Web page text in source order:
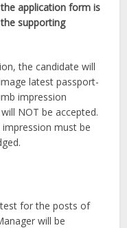
application form is
supporting
the candidate will
latest passport-
impression
NOT be accepted.
must be
for the posts of
will be